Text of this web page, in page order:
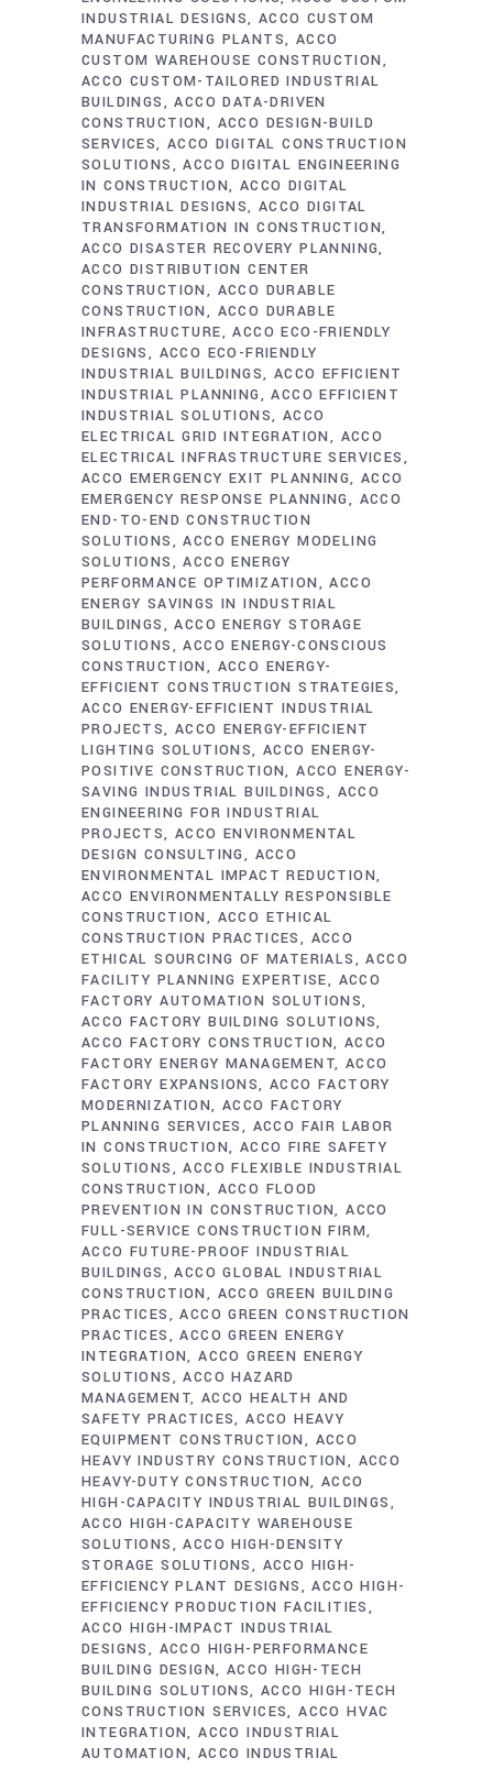
INDUSTRIAL DESIGNS ACCO CUSTOM
MANUFACTURING PLANTS
ACCO
CUSTOM WAREHOUSE CONSTRUCTION
ACCO CUSTOM-TAILORED INDUSTRIAL
BUILDINGS
ACCO DATA-DRIVEN
CONSTRUCTION
ACCO DESIGN-BUILD
SERVICES ACCO DIGITAL CONSTRUCTION
SOLUTIONS
ACCO DIGITAL ENGINEERING
IN CONSTRUCTION ACCO DIGITAL
INDUSTRIAL DESIGNS ACCO DIGITAL
TRANSFORMATION IN CONSTRUCTION
ACCO DISASTER RECOVERY PLANNING
ACCO DISTRIBUTION CENTER
CONSTRUCTION
ACCO DURABLE
CONSTRUCTION
ACCO DURABLE
INFRASTRUCTURE
ACCO ECO-FRIENDLY
DESIGNS
ACCO ECO-FRIENDLY
INDUSTRIAL BUILDINGS
ACCO EFFICIENT
INDUSTRIAL PLANNING
ACCO EFFICIENT
INDUSTRIAL SOLUTIONS
ACCO
ELECTRICAL GRID INTEGRATION
ACCO
ELECTRICAL INFRASTRUCTURE SERVICES
ACCO EMERGENCY EXIT PLANNING ACCO
EMERGENCY RESPONSE PLANNING
ACCO
END-TO-END CONSTRUCTION
SOLUTIONS
ACCO ENERGY MODELING
SOLUTIONS
ACCO ENERGY
PERFORMANCE OPTIMIZATION
ACCO
ENERGY SAVINGS IN INDUSTRIAL
BUILDINGS
ACCO ENERGY STORAGE
SOLUTIONS
ACCO ENERGY-CONSCIOUS
CONSTRUCTION
ACCO ENERGY-
EFFICIENT CONSTRUCTION STRATEGIES
ACCO ENERGY-EFFICIENT INDUSTRIAL
PROJECTS ACCO ENERGY-EFFICIENT
LIGHTING SOLUTIONS ACCO ENERGY-
POSITIVE CONSTRUCTION ACCO ENERGY-
SAVING INDUSTRIAL BUILDINGS
ACCO
ENGINEERING FOR INDUSTRIAL
PROJECTS ACCO ENVIRONMENTAL
DESIGN CONSULTING
ACCO
ENVIRONMENTAL IMPACT REDUCTION
ACCO ENVIRONMENTALLY RESPONSIBLE
CONSTRUCTION
ACCO ETHICAL
CONSTRUCTION PRACTICES
ACCO
ETHICAL SOURCING OF MATERIALS
ACCO
FACILITY PLANNING EXPERTISE
ACCO
FACTORY AUTOMATION SOLUTIONS
ACCO FACTORY BUILDING SOLUTIONS
ACCO FACTORY CONSTRUCTION
ACCO
FACTORY ENERGY MANAGEMENT ACCO
FACTORY EXPANSIONS ACCO FACTORY
MODERNIZATION ACCO FACTORY
PLANNING SERVICES
ACCO FAIR LABOR
IN CONSTRUCTION ACCO FIRE SAFETY
SOLUTIONS
ACCO FLEXIBLE INDUSTRIAL
CONSTRUCTION
ACCO FLOOD
PREVENTION IN CONSTRUCTION ACCO
FULL-SERVICE CONSTRUCTION FIRM
ACCO FUTURE-PROOF INDUSTRIAL
BUILDINGS
ACCO GLOBAL INDUSTRIAL
CONSTRUCTION
ACCO GREEN BUILDING
PRACTICES
ACCO GREEN CONSTRUCTION
PRACTICES
ACCO GREEN ENERGY
INTEGRATION ACCO GREEN ENERGY
SOLUTIONS
ACCO HAZARD
MANAGEMENT ACCO HEALTH AND
SAFETY PRACTICES ACCO HEAVY
EQUIPMENT CONSTRUCTION
ACCO
HEAVY INDUSTRY CONSTRUCTION
ACCO
HEAVY-DUTY CONSTRUCTION ACCO
HIGH-CAPACITY INDUSTRIAL BUILDINGS
ACCO HIGH-CAPACITY WAREHOUSE
SOLUTIONS
ACCO HIGH-DENSITY
STORAGE SOLUTIONS
ACCO HIGH-
EFFICIENCY PLANT DESIGNS
ACCO HIGH-
EFFICIENCY PRODUCTION FACILITIES
ACCO HIGH-IMPACT INDUSTRIAL
DESIGNS
ACCO HIGH-PERFORMANCE
BUILDING DESIGN ACCO HIGH-TECH
BUILDING SOLUTIONS ACCO HIGH-TECH
CONSTRUCTION SERVICES ACCO HVAC
INTEGRATION ACCO INDUSTRIAL
AUTOMATION ACCO INDUSTRIAL